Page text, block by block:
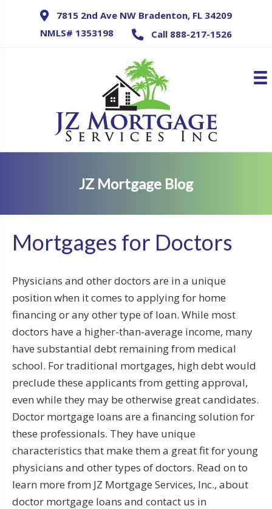
7815 2nd Ave NW Bradenton, FL 34209
NMLS# 1353198
Call 888-217-1526
JZ Mortgage Blog
Mortgages for Doctors
Physicians and other doctors are in a unique
position when it comes to applying for home
financing or any other type of loan. While most
doctors have a higher-than-average income, many
have substantial debt remaining from medical
school. For traditional mortgages, high debt would
preclude these applicants from getting approval,
even while they may be otherwise great candidates.
Doctor mortgage loans are a financing solution for
these professionals. They have unique
characteristics that make them a great fit for young
physicians and other types of doctors. Read on to
learn more from JZ Mortgage Services, Inc., about
doctor mortgage loans and contact us in